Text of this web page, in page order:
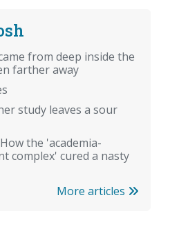
from deep inside the
farther away
study leaves a sour
the 'academia-
complex' cured a nasty
More articles